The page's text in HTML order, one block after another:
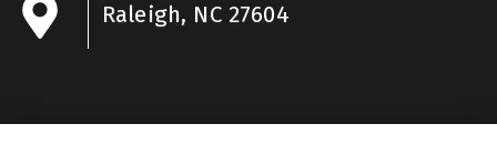
Raleigh, NC 27604